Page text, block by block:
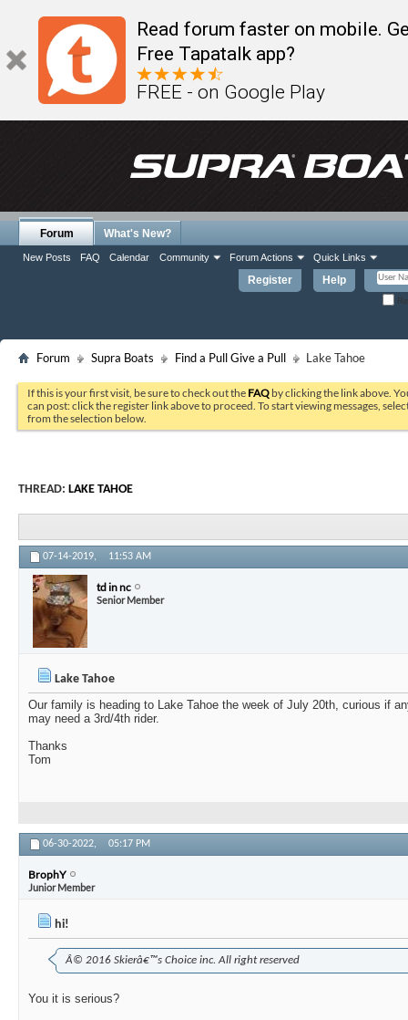
Read forum faster on mobile.
Free Tapatalk app?
FREE - on Google Play
Register Help
Forum
New Posts FAQ Calendar Community Forum Actions Quick Links
What's New?
Forum Supra Boats Find a Pull Give a Pull Lake Tahoe
If this is your first visit, be sure to check out the FAQ by clicking the link above.
can post: click the register link above to proceed. To start viewing messages,
from the selection below.
THREAD: LAKE TAHOE
07-14-2019, 11:53 AM
td in nc
Senior Member
Lake Tahoe
Our family is heading to Lake Tahoe the week of July 20th, curious if
may need a 3rd/4th rider.
Thanks
Tom
06-30-2022, 05:17 PM
BrophY
Junior Member
hi!
Â© 2016 Skierâ€™s Choice inc. All right reserved
You it is serious?